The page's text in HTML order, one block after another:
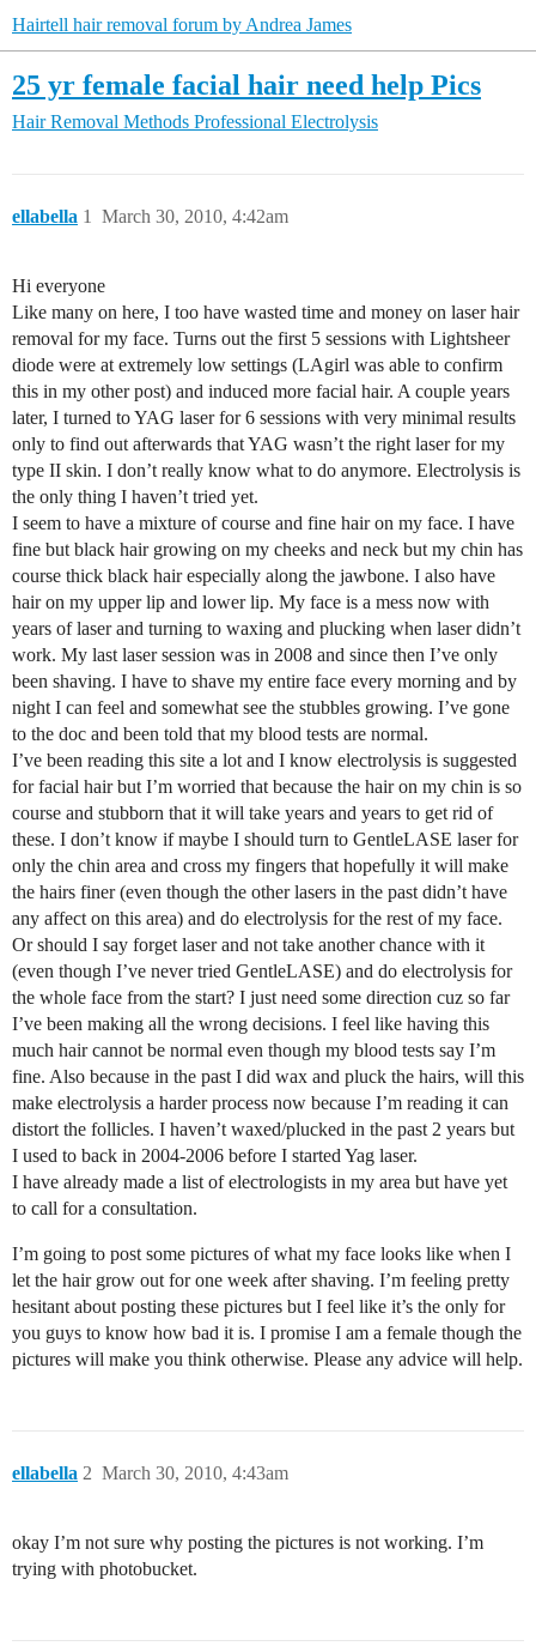
Hairtell hair removal forum by Andrea James
25 yr female facial hair need help Pics
Hair Removal Methods Professional Electrolysis
ellabella March 30, 2010, 4:42am
1
Hi everyone
Like many on here, I too have wasted time and money on laser hair
removal for my face. Turns out the first 5 sessions with Lightsheer
diode were at extremely low settings (LAgirl was able to confirm
this in my other post) and induced more facial hair. A couple years
later, I turned to YAG laser for 6 sessions with very minimal results
only to find out afterwards that YAG wasn’t the right laser for my
type II skin. I don’t really know what to do anymore. Electrolysis is
the only thing I haven’t tried yet.
I seem to have a mixture of course and fine hair on my face. I have
fine but black hair growing on my cheeks and neck but my chin has
course thick black hair especially along the jawbone. I also have
hair on my upper lip and lower lip. My face is a mess now with
years of laser and turning to waxing and plucking when laser didn’t
work. My last laser session was in 2008 and since then I’ve only
been shaving. I have to shave my entire face every morning and by
night I can feel and somewhat see the stubbles growing. I’ve gone
to the doc and been told that my blood tests are normal.
I’ve been reading this site a lot and I know electrolysis is suggested
for facial hair but I’m worried that because the hair on my chin is so
course and stubborn that it will take years and years to get rid of
these. I don’t know if maybe I should turn to GentleLASE laser for
only the chin area and cross my fingers that hopefully it will make
the hairs finer (even though the other lasers in the past didn’t have
any affect on this area) and do electrolysis for the rest of my face.
Or should I say forget laser and not take another chance with it
(even though I’ve never tried GentleLASE) and do electrolysis for
the whole face from the start? I just need some direction cuz so far
I’ve been making all the wrong decisions. I feel like having this
much hair cannot be normal even though my blood tests say I’m
fine. Also because in the past I did wax and pluck the hairs, will this
make electrolysis a harder process now because I’m reading it can
distort the follicles. I haven’t waxed/plucked in the past 2 years but
I used to back in 2004-2006 before I started Yag laser.
I have already made a list of electrologists in my area but have yet
to call for a consultation.
I’m going to post some pictures of what my face looks like when I
let the hair grow out for one week after shaving. I’m feeling pretty
hesitant about posting these pictures but I feel like it’s the only for
you guys to know how bad it is. I promise I am a female though the
pictures will make you think otherwise. Please any advice will help.
ellabella March 30, 2010, 4:43am
2
okay I’m not sure why posting the pictures is not working. I’m
trying with photobucket.